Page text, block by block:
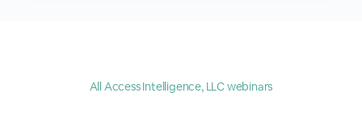
All Access Intelligence, LLC webinars